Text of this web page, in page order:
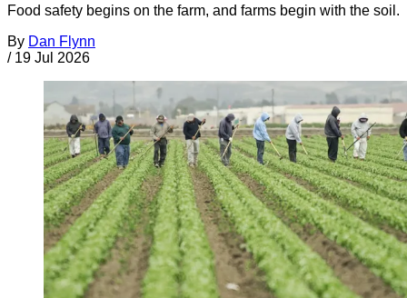
Food safety begins on the farm, and farms begin with the soil.
By Dan Flynn
/ 19 Jul 2026